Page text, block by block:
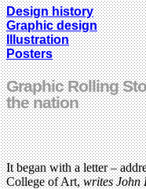
Design history
Graphic design
Illustration
Posters
Graphic Rolling
the nation
It began with a letter –
College of Art,writes John